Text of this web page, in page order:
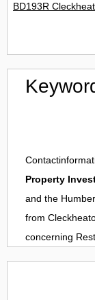
BD193R
Property
and the
from
concerning